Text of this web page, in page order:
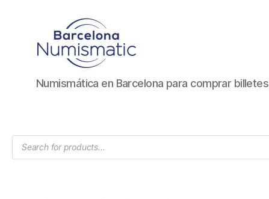
Numismática
en
y
vender
Numismática en Barcelona para comprar
Products
search